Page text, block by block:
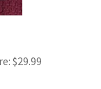
$29.99